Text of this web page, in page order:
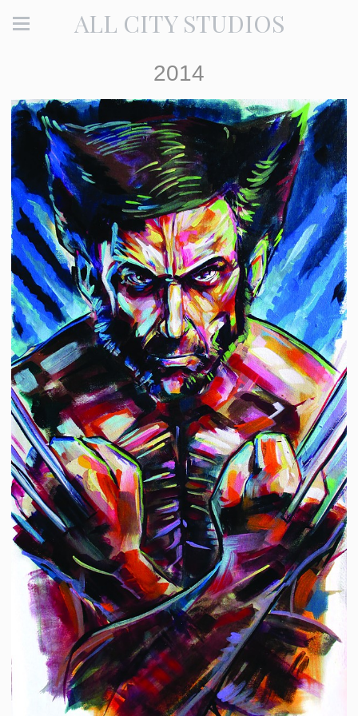
ALL CITY STUDIOS
2014